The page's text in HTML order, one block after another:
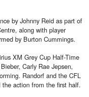
by Johnny Reid as part of
along with player
by Burton Cummings.
XM Grey Cup Half-Time
Carly Rae Jepsen,
Randorf and the CFL
action from the first half.